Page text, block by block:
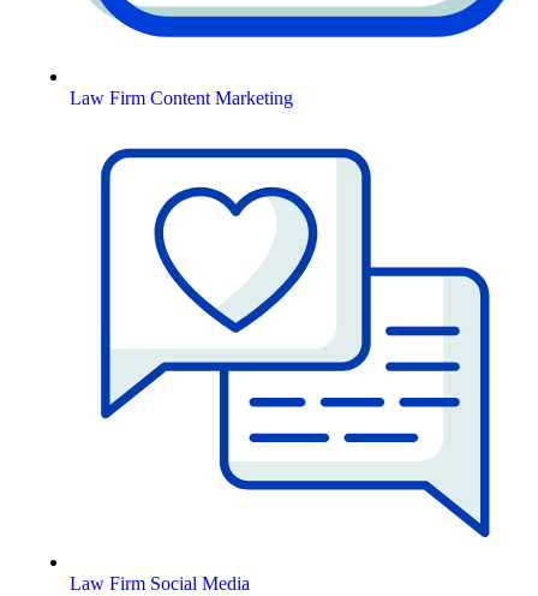
Law Firm Content Marketing
Law Firm Social Media